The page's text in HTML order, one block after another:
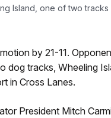
Island, one of two
by 21-11.
dog tracks, Wheeling
in Cross Lanes.
President Mitch